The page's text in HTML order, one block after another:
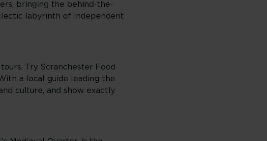
bringing the behind-the-
labyrinth of independent
Try Scranchester Food
a local guide leading the
culture, and show exactly